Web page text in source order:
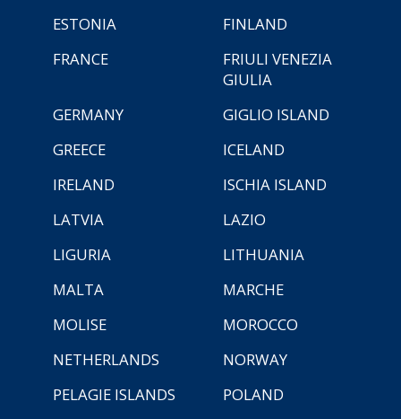
ESTONIA
FINLAND
FRANCE
FRIULI VENEZIA
GIULIA
GERMANY
GIGLIO ISLAND
GREECE
ICELAND
IRELAND
ISCHIA ISLAND
LATVIA
LAZIO
LIGURIA
LITHUANIA
MALTA
MARCHE
MOLISE
MOROCCO
NETHERLANDS
NORWAY
PELAGIE ISLANDS
POLAND